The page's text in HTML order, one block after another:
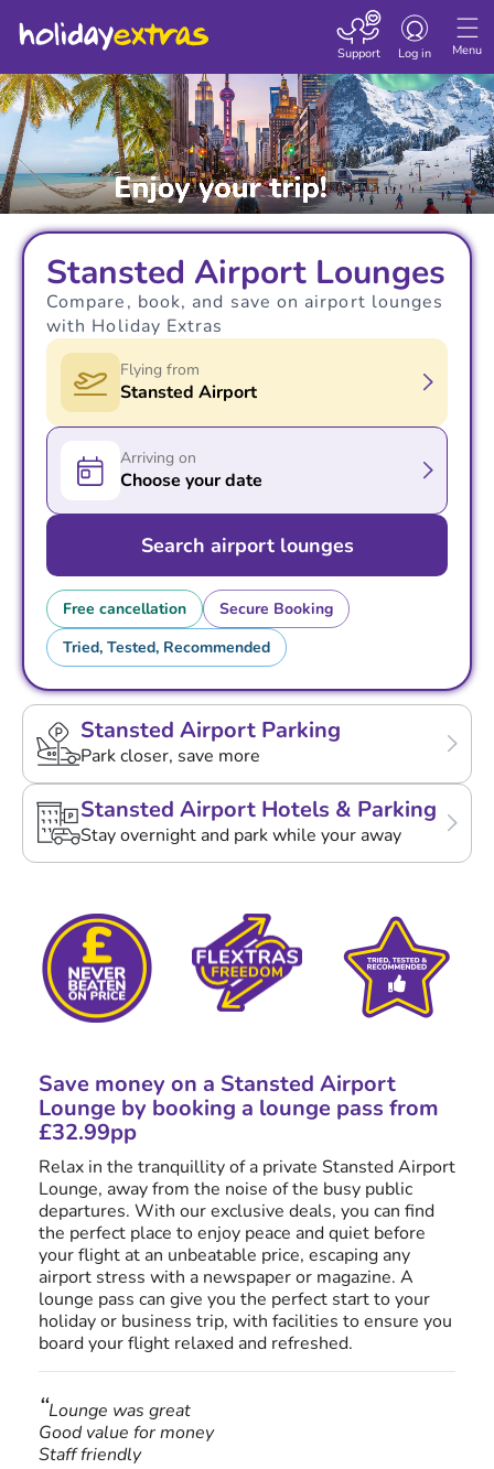
Menu
Toggle
Log in
Support
Stansted Airport Lounges
Compare, book, and save on airport lounges
with Holiday Extras
Flying from
Stansted Airport
Arriving on
Choose your date
Search airport lounges
Free cancellation
Secure Booking
Tried, Tested, Recommended
Stansted Airport Parking
Park closer, save more
Stansted Airport Hotels & Parking
Stay overnight and park while your away
Save money on a Stansted Airport
Lounge by booking a lounge pass from
£32.99pp
Relax in the tranquillity of a private Stansted Airport
Lounge, away from the noise of the busy public
departures. With our exclusive deals, you can find
the perfect place to enjoy peace and quiet before
your flight at an unbeatable price, escaping any
airport stress with a newspaper or magazine. A
lounge pass can give you the perfect start to your
holiday or business trip, with facilities to ensure you
board your flight relaxed and refreshed.
Lounge was great
Good value for money
Staff friendly